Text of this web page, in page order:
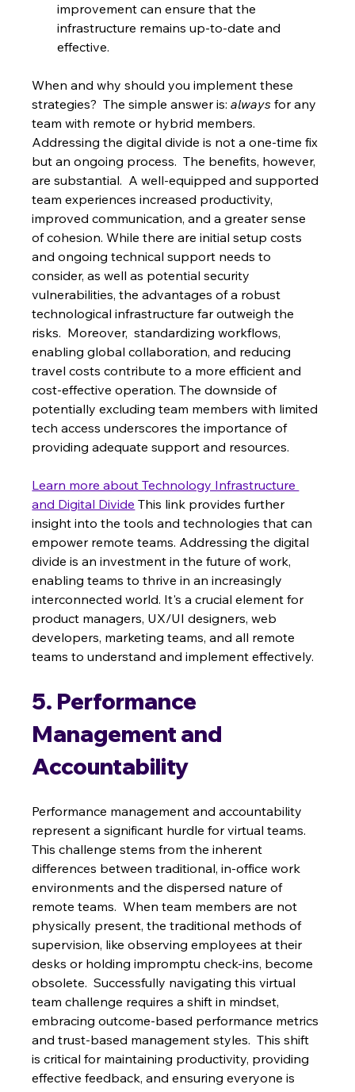
improvement can ensure that the
infrastructure remains up-to-date and
effective.
When and why should you implement these
strategies?  The simple answer is: always for any
team with remote or hybrid members.
Addressing the digital divide is not a one-time fix
but an ongoing process.  The benefits, however,
are substantial.  A well-equipped and supported
team experiences increased productivity,
improved communication, and a greater sense
of cohesion. While there are initial setup costs
and ongoing technical support needs to
consider, as well as potential security
vulnerabilities, the advantages of a robust
technological infrastructure far outweigh the
risks.  Moreover,  standardizing workflows,
enabling global collaboration, and reducing
travel costs contribute to a more efficient and
cost-effective operation. The downside of
potentially excluding team members with limited
tech access underscores the importance of
providing adequate support and resources.
Learn more about Technology Infrastructure
and Digital Divide This link provides further
insight into the tools and technologies that can
empower remote teams. Addressing the digital
divide is an investment in the future of work,
enabling teams to thrive in an increasingly
interconnected world. It's a crucial element for
product managers, UX/UI designers, web
developers, marketing teams, and all remote
teams to understand and implement effectively.
5. Performance
Management and
Accountability
Performance management and accountability
represent a significant hurdle for virtual teams.
This challenge stems from the inherent
differences between traditional, in-office work
environments and the dispersed nature of
remote teams.  When team members are not
physically present, the traditional methods of
supervision, like observing employees at their
desks or holding impromptu check-ins, become
obsolete.  Successfully navigating this virtual
team challenge requires a shift in mindset,
embracing outcome-based performance metrics
and trust-based management styles.  This shift
is critical for maintaining productivity, providing
effective feedback, and ensuring everyone is